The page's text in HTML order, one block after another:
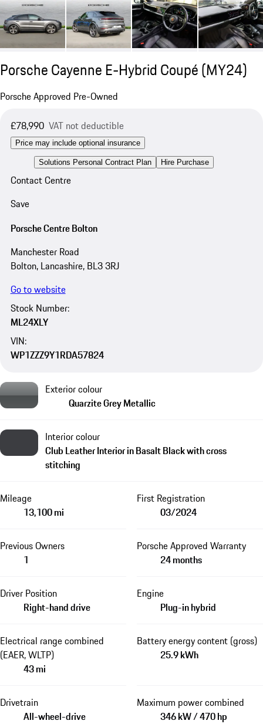
Porsche Cayenne E-Hybrid Coupé (MY24)
Porsche Approved Pre-Owned
£78,990 VAT not deductible
Price may include optional insurance
Solutions Personal Contract Plan Hire Purchase
Contact Centre
Save
Porsche Centre Bolton
Manchester Road
Bolton, Lancashire, BL3 3RJ
Go to website
Stock Number:
ML24XLY
VIN:
WP1ZZZ9Y1RDA57824
Exterior colour
Quarzite Grey Metallic
Interior colour
Club Leather Interior in Basalt Black with cross
stitching
Mileage
13,100 mi
First Registration
03/2024
Previous Owners
1
Porsche Approved Warranty
24 months
Driver Position
Right-hand drive
Engine
Plug-in hybrid
Electrical range combined
(EAER, WLTP)
43 mi
Battery energy content (gross)
25.9 kWh
Drivetrain
All-wheel-drive
Maximum power combined
346 kW / 470 hp